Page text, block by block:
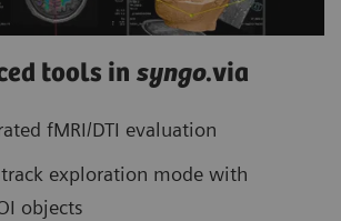
tools in syngo.via
fMRI/DTI evaluation
exploration mode with
objects